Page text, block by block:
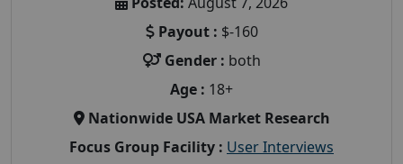
Payout : $-160
Gender : both
Age : 18+
Nationwide USA Market Research
Focus Group Facility : User Interviews